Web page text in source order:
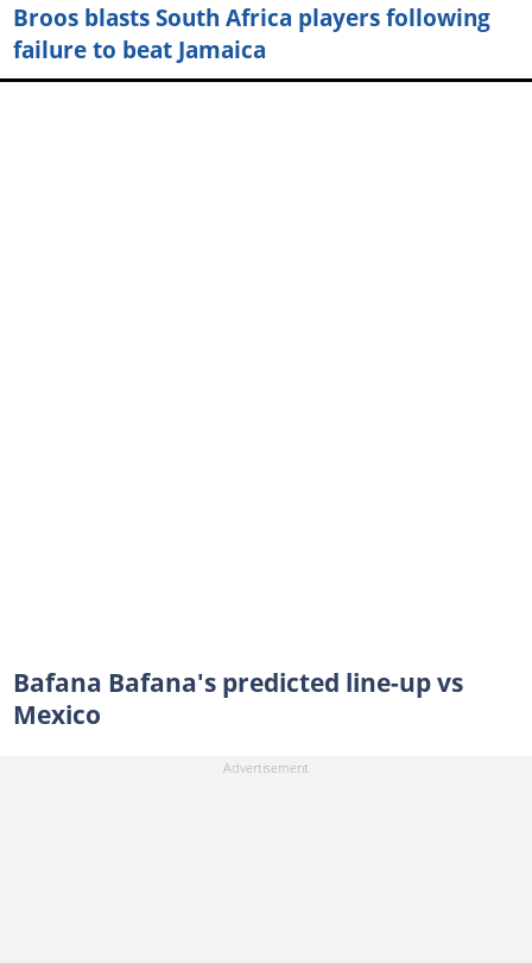
Broos blasts South Africa players following
failure to beat Jamaica
Bafana Bafana's predicted line-up vs
Mexico